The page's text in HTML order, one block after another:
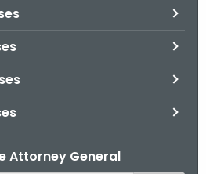
Attorney General